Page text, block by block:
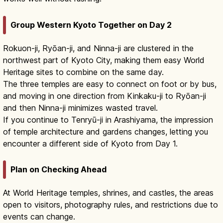
Group Western Kyoto Together on Day 2
Rokuon-ji, Ryōan-ji, and Ninna-ji are clustered in the
northwest part of Kyoto City, making them easy World
Heritage sites to combine on the same day.
The three temples are easy to connect on foot or by bus,
and moving in one direction from Kinkaku-ji to Ryōan-ji
and then Ninna-ji minimizes wasted travel.
If you continue to Tenryū-ji in Arashiyama, the impression
of temple architecture and gardens changes, letting you
encounter a different side of Kyoto from Day 1.
Plan on Checking Ahead
At World Heritage temples, shrines, and castles, the areas
open to visitors, photography rules, and restrictions due to
events can change.